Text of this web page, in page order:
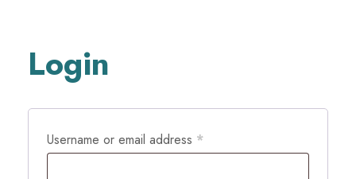
Login
Username or email address *R